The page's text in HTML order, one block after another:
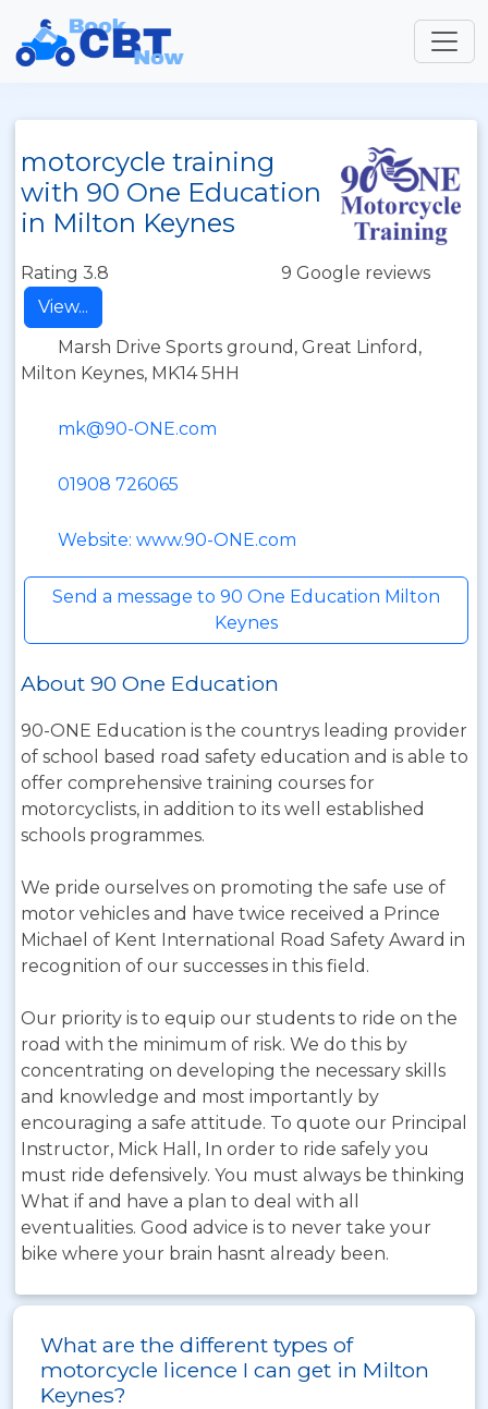
motorcycle training
with 90 One Education
in Milton Keynes
Rating 3.8
9 Google reviews
View...
Marsh Drive Sports ground, Great Linford,
Milton Keynes, MK14 5HH
mk@90-ONE.com
01908 726065
Website: www.90-ONE.com
Send a message to 90 One Education Milton
Keynes
About 90 One Education
90-ONE Education is the countrys leading provider
of school based road safety education and is able to
offer comprehensive training courses for
motorcyclists, in addition to its well established
schools programmes.
We pride ourselves on promoting the safe use of
motor vehicles and have twice received a Prince
Michael of Kent International Road Safety Award in
recognition of our successes in this field.
Our priority is to equip our students to ride on the
road with the minimum of risk. We do this by
concentrating on developing the necessary skills
and knowledge and most importantly by
encouraging a safe attitude. To quote our Principal
Instructor, Mick Hall, In order to ride safely you
must ride defensively. You must always be thinking
What if and have a plan to deal with all
eventualities. Good advice is to never take your
bike where your brain hasnt already been.
What are the different types of
motorcycle licence I can get in Milton
Keynes?